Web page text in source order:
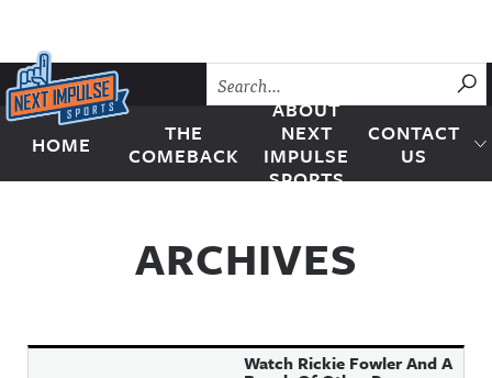
Skip to content
Next Impulse Sports
HOME
THE
COMEBACK
ABOUT
NEXT
IMPULSE
SPORTS
CONTACT
US
ARCHIVES
Watch Rickie Fowler And A